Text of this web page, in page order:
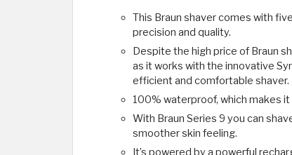
This Braun shaver comes with
precision and quality.
Despite the high price of Braun
as it works with the innovative
efficient and comfortable shaver.
100% waterproof, which makes
With Braun Series 9 you can
smoother skin feeling.
It’s powered by a powerful